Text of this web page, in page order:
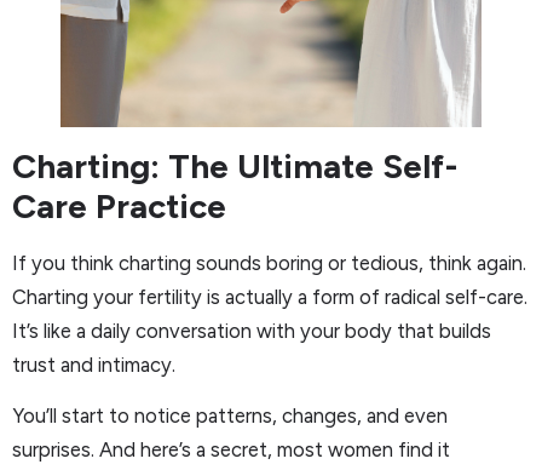
Charting: The Ultimate Self-
Care Practice
If you think charting sounds boring or tedious, think again.
Charting your fertility is actually a form of radical self-care.
It’s like a daily conversation with your body that builds
trust and intimacy.
You’ll start to notice patterns, changes, and even
surprises. And here’s a secret, most women find it